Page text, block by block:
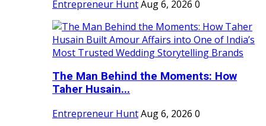
Entrepreneur HuntAug 6, 2026 0
The Man Behind the Moments: How
Taher Husain...
Entrepreneur HuntAug 6, 2026 0